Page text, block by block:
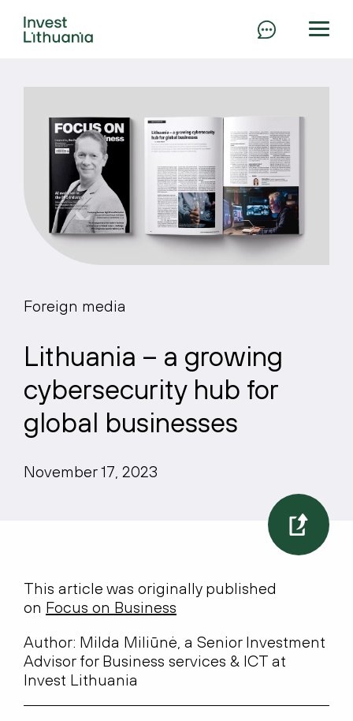
Foreign media
Lithuania – a growing
cybersecurity hub for
global businesses
November 17, 2023
This article was originally published
on Focus on Business
Author: Milda Miliūnė, a Senior Investment
Advisor for Business services & ICT at
Invest Lithuania